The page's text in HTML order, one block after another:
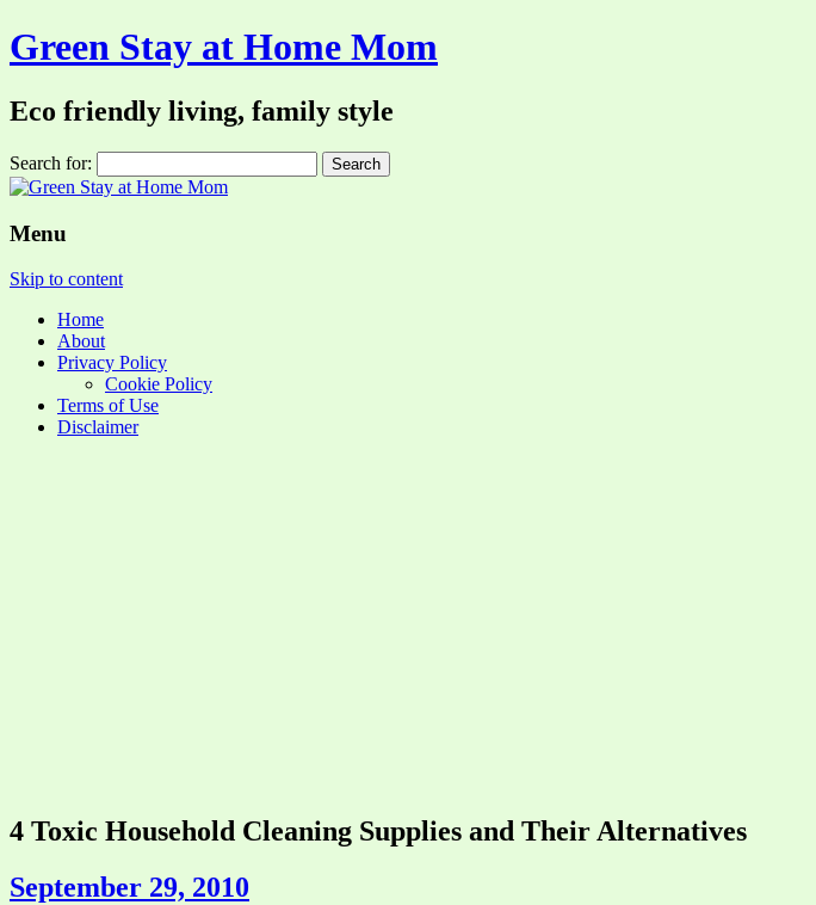
Green Stay at Home Mom
Eco friendly living, family style
Search for:
Menu
Skip to content
Home
About
Privacy Policy
Cookie Policy
Terms of Use
Disclaimer
4 Toxic Household Cleaning Supplies and Their Alternatives
September 29, 2010